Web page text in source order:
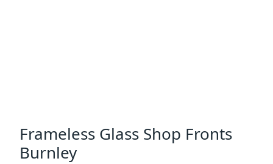
Frameless Glass Shop Fronts
Burnley